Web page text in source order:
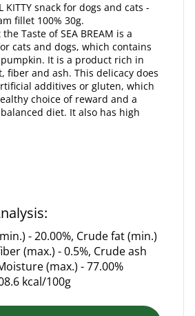
KITTY snack for dogs and cats -
fillet 100% 30g.
Taste of SEA BREAM is a
cats and dogs, which contains
It is a product rich in
fiber and ash. This delicacy does
additives or gluten, which
choice of reward and a
diet. It also has high
- 20.00%, Crude fat (min.)
(max.) - 0.5%, Crude ash
(max.) - 77.00%
kcal/100g